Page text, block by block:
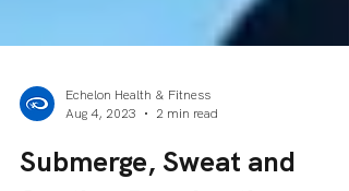
Aug 4, 2023
2 min read